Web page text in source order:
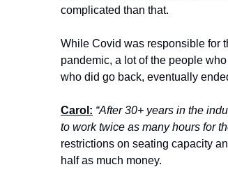
complicated than that.
While Covid was responsible for
pandemic, a lot of the people
who did go back, eventually
Carol: “After 30+ years in the
to work twice as many hours for
restrictions on seating capacity
half as much money.